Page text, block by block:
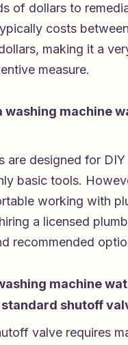
of dollars to
costs
making it a
measure.
washing machine
are designed for
basic tools.
working with
a licensed
recommended
machine
shutoff
valve requires